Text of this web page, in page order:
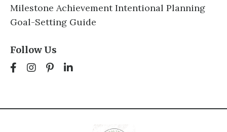
Milestone Achievement Intentional Planning
Goal-Setting Guide
Follow Us